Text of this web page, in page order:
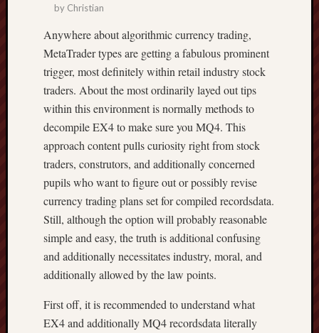
by Christian
Anywhere about algorithmic currency trading,
MetaTrader types are getting a fabulous prominent
trigger, most definitely within retail industry stock
traders. About the most ordinarily layed out tips
within this environment is normally methods to
decompile EX4 to make sure you MQ4. This
approach content pulls curiosity right from stock
traders, construtors, and additionally concerned
pupils who want to figure out or possibly revise
currency trading plans set for compiled recordsdata.
Still, although the option will probably reasonable
simple and easy, the truth is additional confusing
and additionally necessitates industry, moral, and
additionally allowed by the law points.
First off, it is recommended to understand what
EX4 and additionally MQ4 recordsdata literally